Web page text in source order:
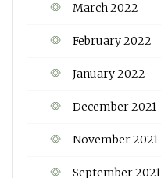
March 2022
February 2022
January 2022
December 2021
November 2021
September 2021